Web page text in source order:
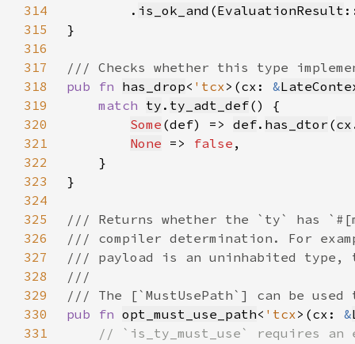
314
        .
is_ok_and (EvaluationResult
315
316
317
318
pub fn has_drop< 'tcx>(cx: &
319
match ty . ty_adt_def
320
Some (def) => def. has_dtor (cx
321
None => false
322
323
324
325
326
327
328
329
330
pub fn opt_must_use_path< 'tcx>(cx: &
331